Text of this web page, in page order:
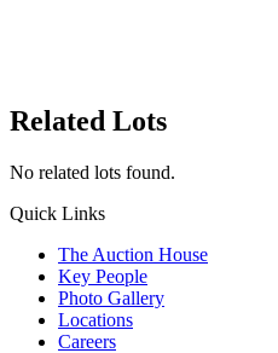
Related Lots
No related lots found.
Quick Links
The Auction House
Key People
Photo Gallery
Locations
Careers